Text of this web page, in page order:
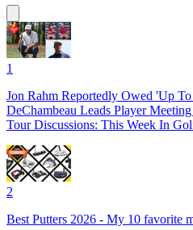
1
Jon Rahm Reportedly Owed 'Up
DeChambeau Leads Player
Tour Discussions: This Week In
2
Best Putters 2026 - My 10 favorite